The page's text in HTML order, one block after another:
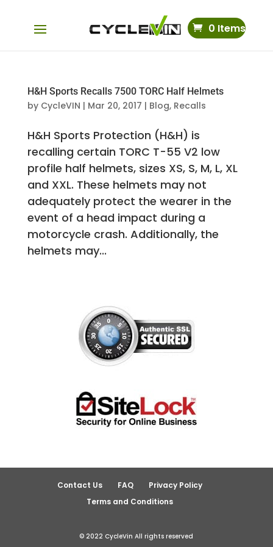
0 Items
H&H Sports Recalls 7500 TORC Half Helmets
by CycleVIN | Mar 20, 2017 | Blog, Recalls
H&H Sports Protection (H&H) is
recalling certain TORC T-55 V2 low
profile half helmets, sizes XS, S, M, L, XL
and XXL. These helmets may not
adequately protect the wearer in the
event of a head impact during a
motorcycle crash. Additionally, the
helmets may...
Contact Us FAQ
Privacy Policy
Terms and Conditions
© 2022 CycleVin All rights reserved